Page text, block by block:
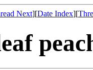
Next][Date Index][